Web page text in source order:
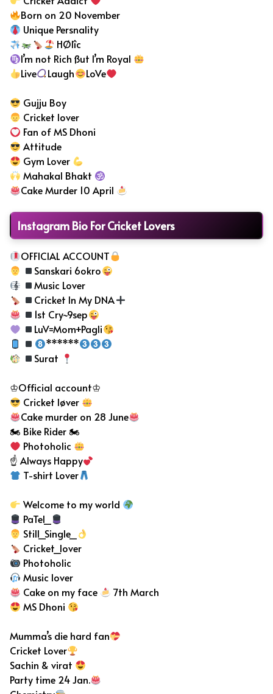
Born on 20 November
Unique Persnality
HØlîc
I’m not Rich ßut I’m Royal
Live
Laugh LoVe
Gujju Boy
Cricket lover
Fan of MS Dhoni
Attitude
Gym Lover
Mahakal Bhakt
Cake Murder 10 April
Instagram Bio For Cricket Lovers
OFFICIAL ACCOUNT
Sanskari 6okro
Music Lover
Cricket In My DNA
1st Cry~9sep
LuV=Mom+Pagli
******
Surat
♔Official account♔
Cricket løver
Cake murder on 28 June
🏍 Bike Rider 🏍
Photoholic
☝ Always Happy
T-shirt Lover
Welcome to my world
PaTel_
Still_Single_
Cricket_lover
Photoholic
Music lover
Cake on my face
7th March
MS Dhoni
Mumma’s die hard fan
Cricket Lover
Sachin & virat
Party time 24 Jan.